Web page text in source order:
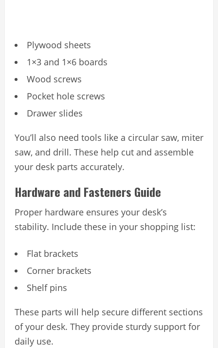
Plywood sheets
1×3 and 1×6 boards
Wood screws
Pocket hole screws
Drawer slides
You’ll also need tools like a circular saw, miter
saw, and drill. These help cut and assemble
your desk parts accurately.
Hardware and Fasteners Guide
Proper hardware ensures your desk’s
stability. Include these in your shopping list:
Flat brackets
Corner brackets
Shelf pins
These parts will help secure different sections
of your desk. They provide sturdy support for
daily use.